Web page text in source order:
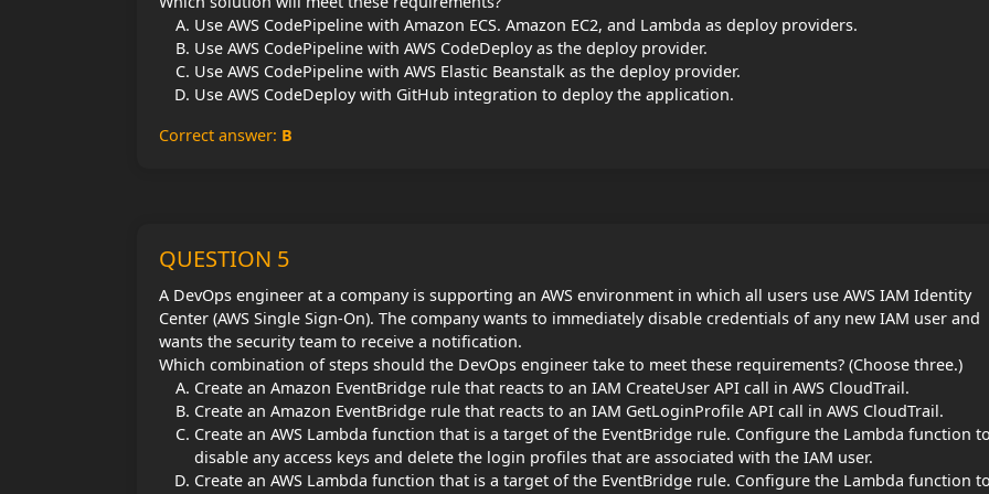
Use AWS CodePipeline with Amazon ECS. Amazon EC2, and Lambda as deploy providers.
Use AWS CodePipeline with AWS CodeDeploy as the deploy provider.
Use AWS CodePipeline with AWS Elastic Beanstalk as the deploy provider.
Use AWS CodeDeploy with GitHub integration to deploy the application.
Correct answer: B
QUESTION 5
A DevOps engineer at a company is supporting an AWS environment in which all users use AWS IAM Identity
Center (AWS Single Sign-On). The company wants to immediately disable credentials of any new IAM user and
wants the security team to receive a notification.
Which combination of steps should the DevOps engineer take to meet these requirements? (Choose three.)
Create an Amazon EventBridge rule that reacts to an IAM CreateUser API call in AWS CloudTrail.
Create an Amazon EventBridge rule that reacts to an IAM GetLoginProfile API call in AWS CloudTrail.
Create an AWS Lambda function that is a target of the EventBridge rule. Configure the Lambda function
disable any access keys and delete the login profiles that are associated with the IAM user.
Create an AWS Lambda function that is a target of the EventBridge rule. Configure the Lambda function